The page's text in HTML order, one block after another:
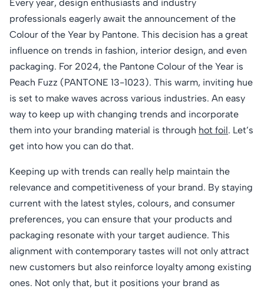
Every year, design enthusiasts and industry
professionals eagerly await the announcement of the
Colour of the Year by Pantone. This decision has a great
influence on trends in fashion, interior design, and even
packaging. For 2024, the Pantone Colour of the Year is
Peach Fuzz (PANTONE 13-1023). This warm, inviting hue
is set to make waves across various industries. An easy
way to keep up with changing trends and incorporate
them into your branding material is through hot foil. Let’s
get into how you can do that.
Keeping up with trends can really help maintain the
relevance and competitiveness of your brand. By staying
current with the latest styles, colours, and consumer
preferences, you can ensure that your products and
packaging resonate with your target audience. This
alignment with contemporary tastes will not only attract
new customers but also reinforce loyalty among existing
ones. Not only that, but it positions your brand as